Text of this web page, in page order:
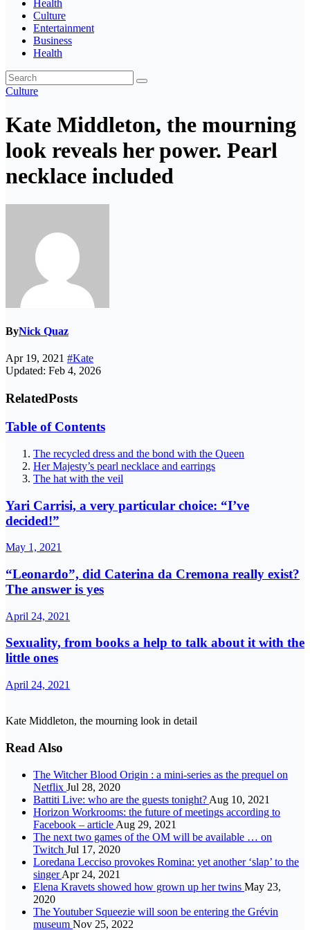
Health
Culture
Entertainment
Business
Health
Culture
Kate Middleton, the mourning
look reveals her power. Pearl
necklace included
ByNick Quaz
Apr 19, 2021 #Kate
Updated: Feb 4, 2026
RelatedPosts
Table of Contents
The recycled dress and the bond with the Queen
Her Majesty’s pearl necklace and earrings
The hat with the veil
Yari Carrisi, a very particular choice: “I’ve
decided!”
May 1, 2021
“Leonardo”, did Caterina da Cremona really exist?
The answer is yes
April 24, 2021
Sexuality, from books a help to talk about it with the
little ones
April 24, 2021
Kate Middleton, the mourning look in detail
Read Also
The Witcher Blood Origin : a mini-series as the prequel on
Netflix Jul 28, 2020
Battiti Live: who are the guests tonight? Aug 10, 2021
Horizon Workrooms: the future of meetings according to
Facebook – article Aug 29, 2021
The next two games of the OM will be available … on
Twitch Jul 17, 2020
Loredana Lecciso provokes Romina: yet another ‘slap’ to the
singerApr 24, 2021
Elena Kravets showed how grown up her twins May 23,
2020
The Youtuber Squeezie will soon be entering the Grévin
museum Nov 25, 2022